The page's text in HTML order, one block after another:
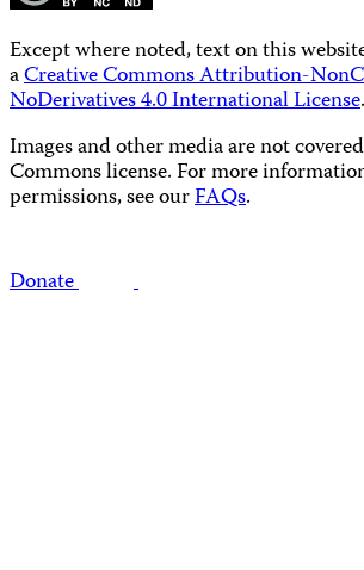
Except where noted, text on this
aCreative Commons Attribution-
NoDerivatives 4.0 International License.
Images and other media are not
Commons license. For more
permissions, see ourFAQs.
Donate